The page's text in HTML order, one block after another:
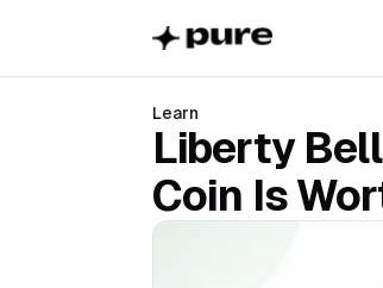
Learn
Liberty
Coin Is